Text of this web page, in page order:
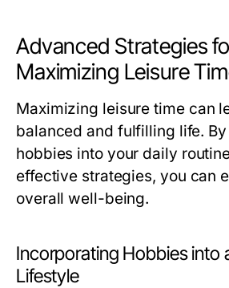
Advanced Strategies
Maximizing Leisure
Maximizing leisure time can
balanced and fulfilling life.
hobbies into your daily
effective strategies, you can
overall well-being.
Incorporating Hobbies into
Lifestyle